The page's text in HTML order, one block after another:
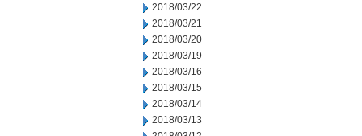
2018/03/22
2018/03/21
2018/03/20
2018/03/19
2018/03/16
2018/03/15
2018/03/14
2018/03/13